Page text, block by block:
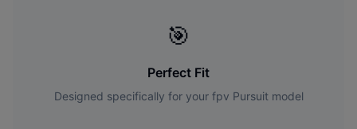
🎯
Perfect Fit
Designed specifically for your fpv Pursuit model